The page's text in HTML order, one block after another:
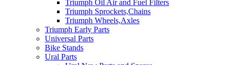
Triumph Oil Air and Fuel Filters
Triumph Sprockets,Chains
Triumph Wheels,Axles
Triumph Early Parts
Universal Parts
Bike Stands
Ural Parts